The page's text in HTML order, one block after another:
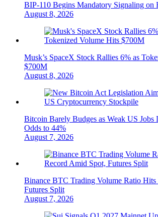
BIP-110 Begins Mandatory Signaling on
August 8, 2026
Musk’s SpaceX Stock Rallies 6% as
$700M
August 8, 2026
Bitcoin Barely Budges as Weak US Jobs
Odds to 44%
August 7, 2026
Binance BTC Trading Volume Ratio Hits
Futures Split
August 7, 2026